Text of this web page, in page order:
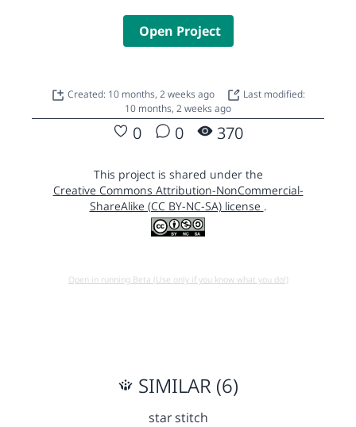
Open Project
Created: 10 months, 2 weeks ago
Last modified:
10 months, 2 weeks ago
0 0 370
This project is shared under the
Creative Commons Attribution-NonCommercial-
ShareAlike (CC BY-NC-SA) license .
Open in running Beta (Use only if you know what you do!)
SIMILAR (6)
star stitch